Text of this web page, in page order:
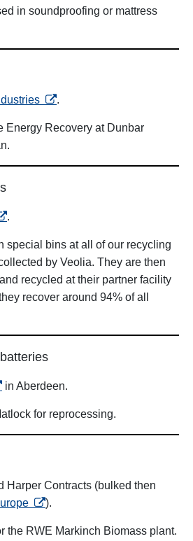
in soundproofing or mattress
opens in a new tab
.
Energy Recovery at Dunbar
in a new tab
.
special bins at all of our recycling
by Veolia. They are then
recycled at their partner facility
recover around 94% of all
in a new tab
in Aberdeen.
for reprocessing.
in a new tab
Harper Contracts (bulked then
opens in a new tab
).
the RWE Markinch Biomass plant.